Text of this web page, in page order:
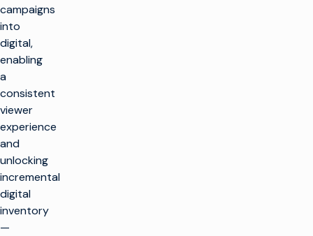
campaigns
into
digital,
enabling
a
consistent
viewer
experience
and
unlocking
incremental
digital
inventory
—